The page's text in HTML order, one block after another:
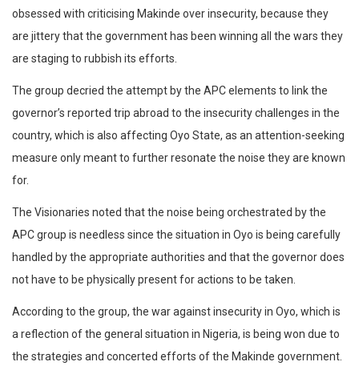
obsessed with criticising Makinde over insecurity, because they
are jittery that the government has been winning all the wars they
are staging to rubbish its efforts.
The group decried the attempt by the APC elements to link the
governor’s reported trip abroad to the insecurity challenges in the
country, which is also affecting Oyo State, as an attention-seeking
measure only meant to further resonate the noise they are known
for.
The Visionaries noted that the noise being orchestrated by the
APC group is needless since the situation in Oyo is being carefully
handled by the appropriate authorities and that the governor does
not have to be physically present for actions to be taken.
According to the group, the war against insecurity in Oyo, which is
a reflection of the general situation in Nigeria, is being won due to
the strategies and concerted efforts of the Makinde government.